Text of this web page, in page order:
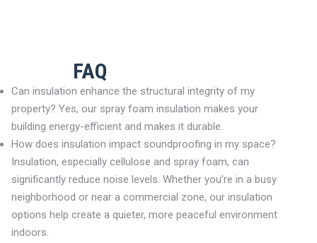
FAQ
Can insulation enhance the structural integrity of my
property? Yes, our spray foam insulation makes your
building energy-efficient and makes it durable.
How does insulation impact soundproofing in my space?
Insulation, especially cellulose and spray foam, can
significantly reduce noise levels. Whether you’re in a busy
neighborhood or near a commercial zone, our insulation
options help create a quieter, more peaceful environment
indoors.